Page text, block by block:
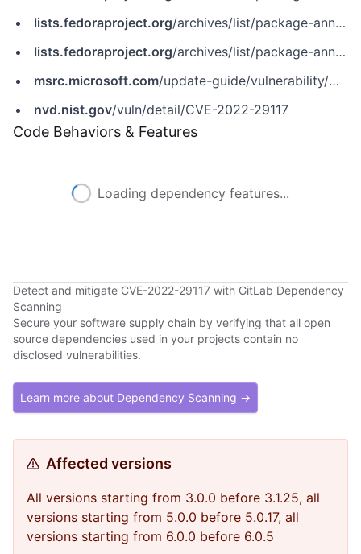
lists.fedoraproject.org/archives/list/package-announce@lists.fedoraproject.org/message/IBYSBUDJYQ76HK4TULXVIIPCKK2U6WDB
lists.fedoraproject.org/archives/list/package-announce@lists.fedoraproject.org/message/W5FPEQ6BTYRGTS6IYCDTZW6YF5HLQ3BY
msrc.microsoft.com/update-guide/vulnerability/CVE-2022-29117
nvd.nist.gov/vuln/detail/CVE-2022-29117
Code Behaviors & Features
Loading dependency features...
Detect and mitigate CVE-2022-29117 with GitLab Dependency
Scanning
Secure your software supply chain by verifying that all open
source dependencies used in your projects contain no
disclosed vulnerabilities.
Learn more about Dependency Scanning →
Affected versions
All versions starting from 3.0.0 before 3.1.25, all
versions starting from 5.0.0 before 5.0.17, all
versions starting from 6.0.0 before 6.0.5